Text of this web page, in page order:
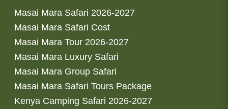
Masai Mara Safari 2026-2027
Masai Mara Safari Cost
Masai Mara Tour 2026-2027
Masai Mara Luxury Safari
Masai Mara Group Safari
Masai Mara Safari Tours Package
Kenya Camping Safari 2026-2027